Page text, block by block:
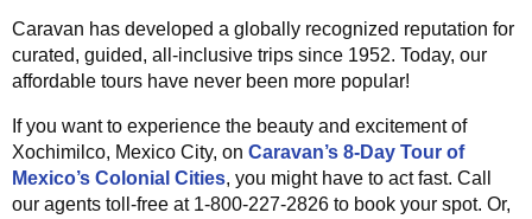
Caravan has developed a globally recognized reputation for
curated, guided, all-inclusive trips since 1952. Today, our
affordable tours have never been more popular!
If you want to experience the beauty and excitement of
Xochimilco, Mexico City, on Caravan’s 8-Day Tour of
Mexico’s Colonial Cities, you might have to act fast. Call
our agents toll-free at 1-800-227-2826 to book your spot. Or,